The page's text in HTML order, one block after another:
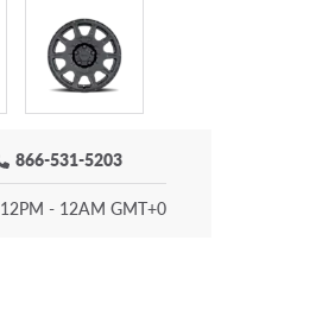
866-531-5203
12PM - 12AM GMT+0